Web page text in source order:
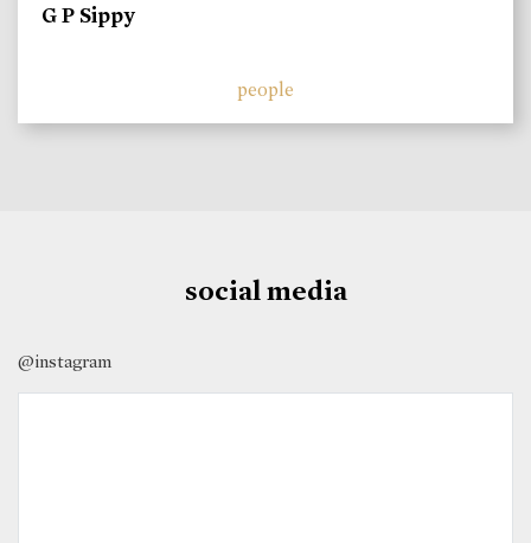
G P Sippy
people
social media
@instagram